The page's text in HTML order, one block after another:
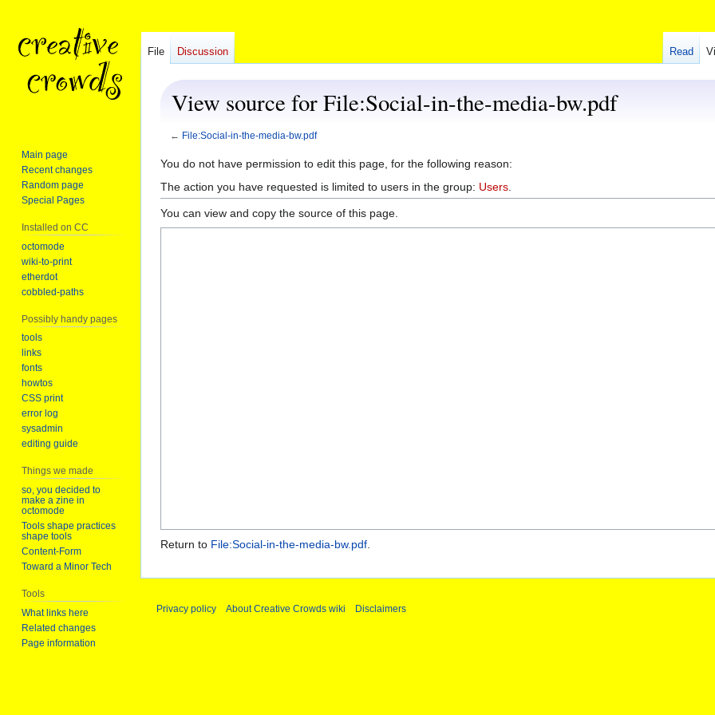
View source for File:Social-in-the-media-bw.pdf
← File:Social-in-the-media-bw.pdf
Jump
to
navigation
Jump
to
search
You do not have permission to edit this page, for the following reason:
The action you have requested is limited to users in the group: Users
You can view and copy the source of this page.
Return to File:Social-in-the-media-bw.pdf.
File Discussion Read
Main page
Recent changes
Random page
Special Pages
Installed on CC
octomode
wiki-to-print
etherdot
cobbled-paths
Possibly handy pages
tools
links
fonts
howtos
CSS print
error log
sysadmin
editing guide
Things we made
so, you decided to
make a zine in
octomode
Tools shape practices
shape tools
Content-Form
Toward a Minor Tech
Tools
What links here
Related changes
Page information
Privacy policy About Creative Crowds wiki Disclaimers